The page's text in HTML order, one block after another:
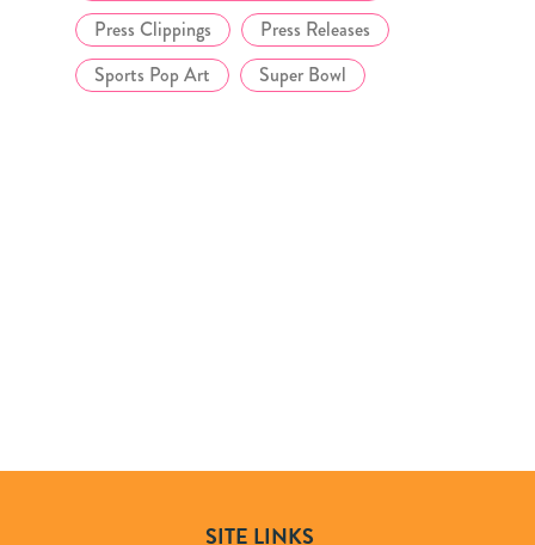
Press Clippings
Press Releases
Sports Pop Art
Super Bowl
SITE LINKS